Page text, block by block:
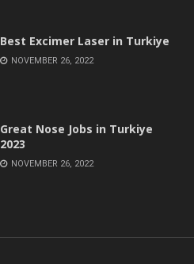
Best Excimer Laser in Turkiye
NOVEMBER 26, 2022
Great Nose Jobs in Turkiye
2023
NOVEMBER 26, 2022